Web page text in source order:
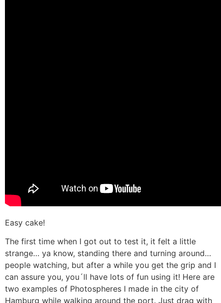
Easy cake!
The first time when I got out to test it, it felt a little
strange… ya know, standing there and turning around…
people watching, but after a while you get the grip and I
can assure you, you´ll have lots of fun using it! Here are
two examples of Photospheres I made in the city of
Hamburg while walking around the port. Just drag with